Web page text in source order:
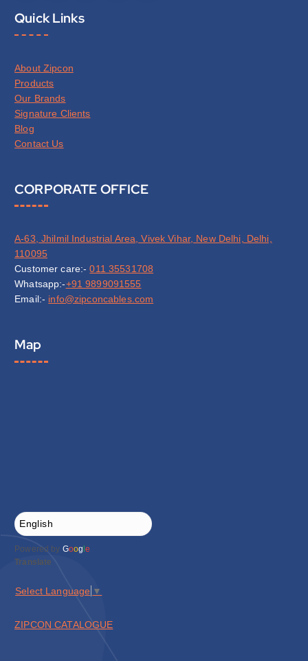
Quick Links
About Zipcon
Products
Our Brands
Signature Clients
Blog
Contact Us
CORPORATE OFFICE
A-63, Jhilmil Industrial Area, Vivek Vihar, New Delhi, Delhi,
110095
Customer care:-011 35531708
Whatsapp:-+91 9899091555
Email:- info@zipconcables.com
Map
Powered by Goog le
Translate
Select Language ▼
ZIPCON CATALOGUE